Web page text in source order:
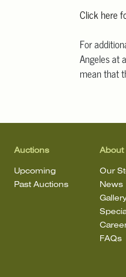
Click here
For
Angeles at
mean that
Auctions
Upcoming
Past Auctions
About
Our
News
FAQs